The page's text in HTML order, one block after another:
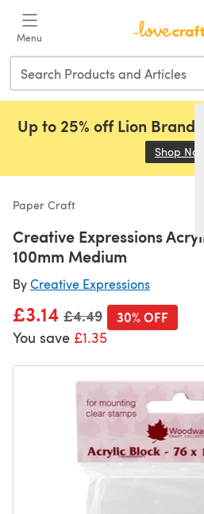
Menu
Up to 25% off Lion
Shop Now
Paper Craft
Creative Expressions
100mm Medium
ByCreative Expressions
£3.14 Old price
£4.49
You save £1.35
30% OFF